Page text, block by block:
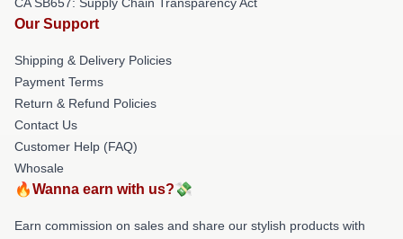
Our Support
Shipping & Delivery Policies
Payment Terms
Return & Refund Policies
Contact Us
Customer Help (FAQ)
Whosale
🔥Wanna earn with us?💸
Earn commission on sales and share our stylish products with